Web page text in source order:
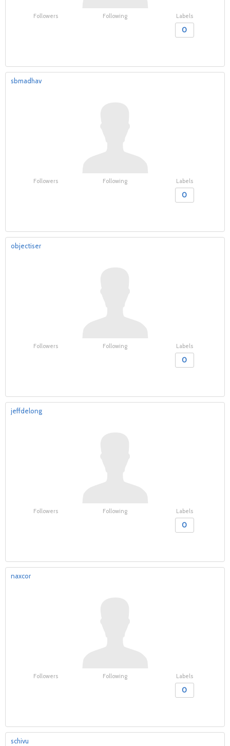
Followers Following Labels
0
sbmadhav
Followers Following Labels
0
objectiser
Followers Following Labels
0
jeffdelong
Followers Following Labels
0
naxcor
Followers Following Labels
0
schivu